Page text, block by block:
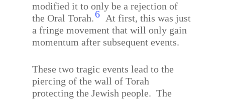
modified it to only be a rejection of
the Oral Torah.6 At first, this was just
a fringe movement that will only gain
momentum after subsequent events.
These two tragic events lead to the
piercing of the wall of Torah
protecting the Jewish people. The